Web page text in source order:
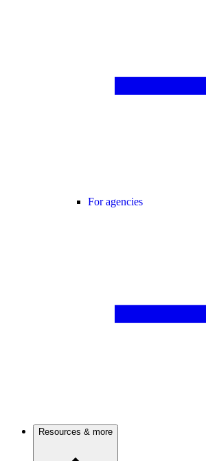
For agencies
Resources & more